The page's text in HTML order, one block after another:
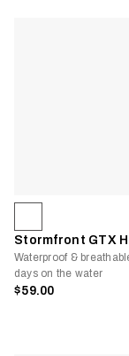
Stormfront GTX
Waterproof &
days on the water
$59.00